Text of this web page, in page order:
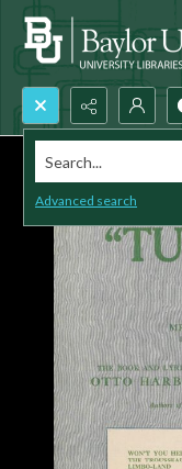
Search...
Advanced search